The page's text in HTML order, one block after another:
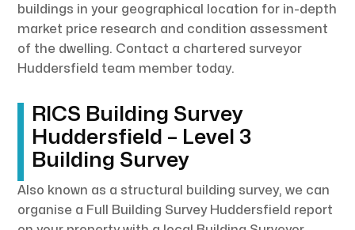
buildings in your geographical location for in-depth
market price research and condition assessment
of the dwelling. Contact a chartered surveyor
Huddersfield team member today.
RICS Building Survey
Huddersfield – Level 3
Building Survey
Also known as a structural building survey, we can
organise a Full Building Survey Huddersfield report